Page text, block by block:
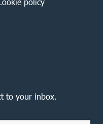
to your inbox.